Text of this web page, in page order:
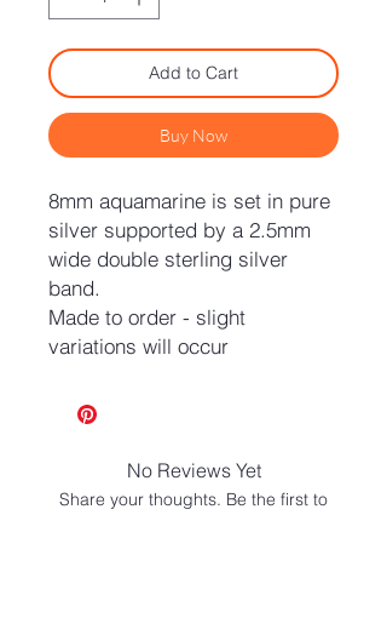
Add to Cart
Buy Now
8mm aquamarine is set in pure
silver supported by a 2.5mm
wide double sterling silver
band.
Made to order - slight
variations will occur
No Reviews Yet
Share your thoughts. Be the first to